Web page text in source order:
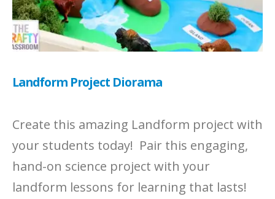
Landform Project Diorama
Create this amazing Landform project with
your students today! Pair this engaging,
hand-on science project with your
landform lessons for learning that lasts!